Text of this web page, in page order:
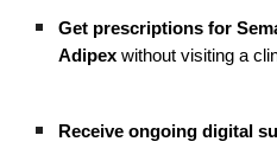
Get prescriptions for
Adipex without visiting a
Receive ongoing digital